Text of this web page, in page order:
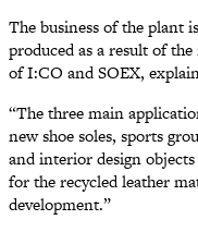
The business of the plant
produced as a result of
of I:CO and SOEX,
“The three main
new shoe soles, sports
and interior design
for the recycled leather
development.”